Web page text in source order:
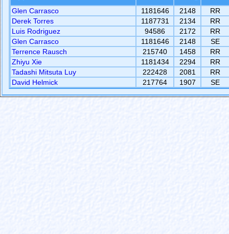
Glen Carrasco
1181646 2148
RR
Derek Torres
1187731 2134
RR
Luis Rodriguez
94586 2172
RR
Glen Carrasco
1181646 2148
SE
Terrence Rausch
215740 1458
RR
Zhiyu Xie
1181434 2294
RR
Tadashi Mitsuta Luy
222428 2081
RR
David Helmick
217764 1907 SE